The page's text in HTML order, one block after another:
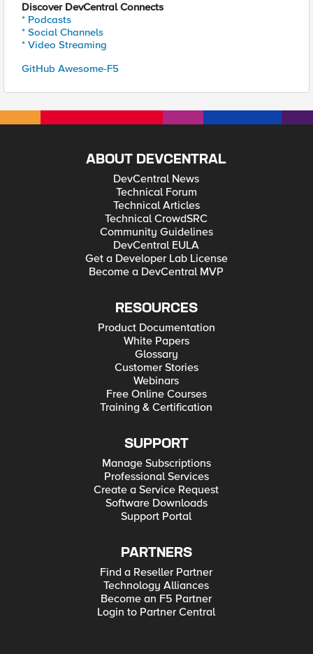
Discover DevCentral Connects
* Podcasts
* Social Channels
* Video Streaming
GitHub Awesome-F5
ABOUT DEVCENTRAL
DevCentral News
Technical Forum
Technical Articles
Technical CrowdSRC
Community Guidelines
DevCentral EULA
Get a Developer Lab License
Become a DevCentral MVP
RESOURCES
Product Documentation
White Papers
Glossary
Customer Stories
Webinars
Free Online Courses
Training & Certification
SUPPORT
Manage Subscriptions
Professional Services
Create a Service Request
Software Downloads
Support Portal
PARTNERS
Find a Reseller Partner
Technology Alliances
Become an F5 Partner
Login to Partner Central